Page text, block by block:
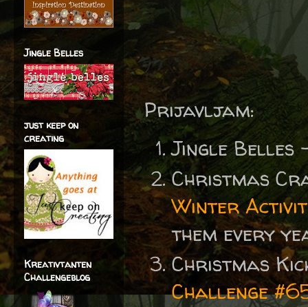
Prijavljam:
Jingle
Christmas
Winter
them every
Christmas
Challenge
Jingle Belles
just keep on
creating
Kreativtanten
Challengeblog